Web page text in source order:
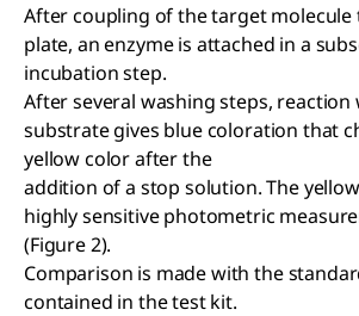
After coupling of the target
plate, an enzyme is attached in a
incubation step.
After several washing steps, reaction
substrate gives blue coloration that
yellow color after the
addition of a stop solution. The
highly sensitive photometric
(Figure 2).
Comparison is made with the
contained in the test kit.